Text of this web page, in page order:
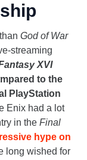
God of War
streaming
XVI
to the
PlayStation
Enix had a lot
in the Final
hype on
long wished for